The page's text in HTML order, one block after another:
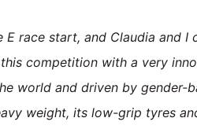
race start, and Claudia and I
competition with a very
world and driven by gender-
weight, its low-grip tyres